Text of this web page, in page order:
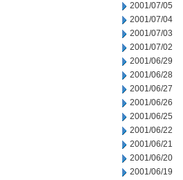
2001/07/05
2001/07/04
2001/07/03
2001/07/02
2001/06/29
2001/06/28
2001/06/27
2001/06/26
2001/06/25
2001/06/22
2001/06/21
2001/06/20
2001/06/19